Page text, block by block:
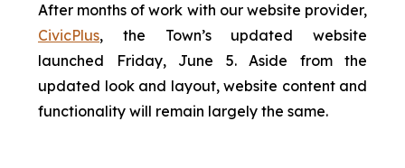
After months of work with our website provider,
CivicPlus, the Town’s updated website
launched Friday, June 5. Aside from the
updated look and layout, website content and
functionality will remain largely the same.